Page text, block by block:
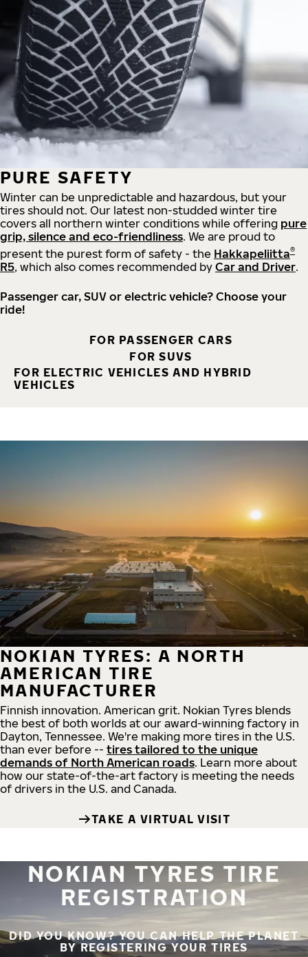
PURE SAFETY
Winter can be unpredictable and hazardous, but your
tires should not. Our latest non-studded winter tire
covers all northern winter conditions while offering pure
grip, silence and eco-friendliness. We are proud to
present the purest form of safety - the Hakkapeliitta®
R5, which also comes recommended by Car and Driver.
Passenger car, SUV or electric vehicle? Choose your
ride!
FOR PASSENGER CARS
FOR SUVS
FOR ELECTRIC VEHICLES AND HYBRID
VEHICLES
NOKIAN TYRES: A NORTH
AMERICAN TIRE
MANUFACTURER
Finnish innovation. American grit. Nokian Tyres blends
the best of both worlds at our award-winning factory in
Dayton, Tennessee. We're making more tires in the U.S.
than ever before -- tires tailored to the unique
demands of North American roads. Learn more about
how our state-of-the-art factory is meeting the needs
of drivers in the U.S. and Canada.
TAKE A VIRTUAL VISIT
NOKIAN TYRES TIRE
REGISTRATION
DID YOU KNOW? YOU CAN HELP THE PLANET
BY REGISTERING YOUR TIRES